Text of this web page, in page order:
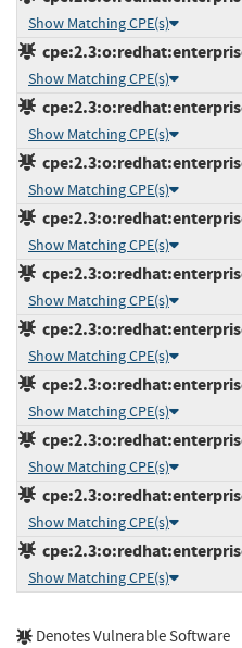
Show Matching CPE(s)
Show Matching CPE(s)
Show Matching CPE(s)
Show Matching CPE(s)
Show Matching CPE(s)
Show Matching CPE(s)
Show Matching CPE(s)
Show Matching CPE(s)
Show Matching CPE(s)
Show Matching CPE(s)
Show Matching CPE(s)
Denotes Vulnerable Software